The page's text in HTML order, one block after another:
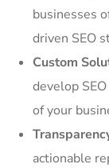
businesses
driven SEO
Custom
develop
of your
actionable